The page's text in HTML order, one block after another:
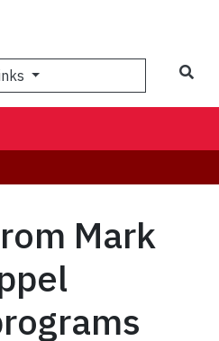
Mark